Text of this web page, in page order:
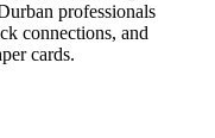
professionals
connections, and
cards.